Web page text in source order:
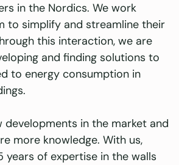
in the Nordics. We work
to simplify and streamline their
this interaction, we are
and finding solutions to
to energy consumption in
developments in the market and
more knowledge. With us,
years of expertise in the walls